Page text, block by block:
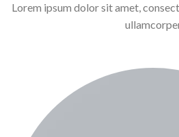
Lorem ipsum dolor sit amet,